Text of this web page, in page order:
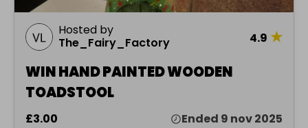
Hosted by
The_Fairy_Factory
4.9 ★
WIN HAND PAINTED WOODEN
TOADSTOOL
£3.00
Ended 9 nov 2025